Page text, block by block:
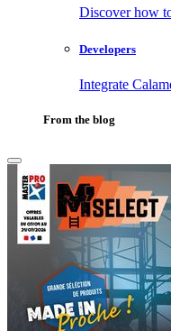
Discover how
Developers
Integrate
From the blog